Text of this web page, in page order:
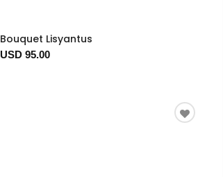
Bouquet Lisyantus
USD 95.00